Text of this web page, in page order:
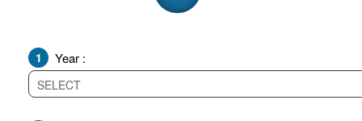
Year :